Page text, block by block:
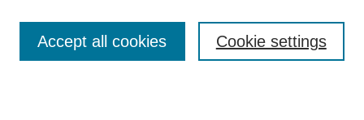
Enter search terms:
Cookie settings
Accept all cookies